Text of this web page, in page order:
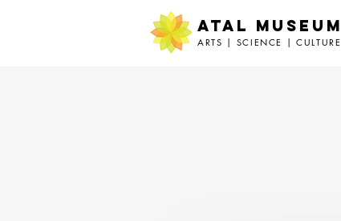
ATAL MUSEUM
ARTS | SCIENCE | CULTURE